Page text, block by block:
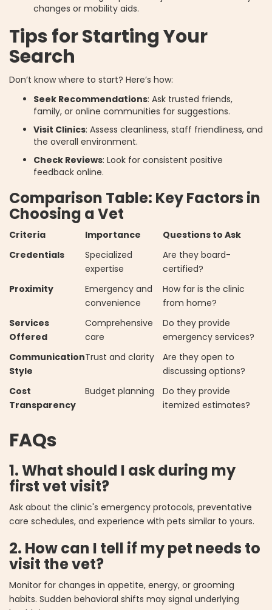
changes or mobility aids.
Tips for Starting Your
Search
Don’t know where to start? Here’s how:
Seek Recommendations: Ask trusted friends,
family, or online communities for suggestions.
Visit Clinics: Assess cleanliness, staff friendliness, and
the overall environment.
Check Reviews: Look for consistent positive
feedback online.
Comparison Table: Key Factors in
Choosing a Vet
Criteria Importance
Questions to Ask
Credentials
Specialized
expertise
Are they board-
certified?
Proximity
Emergency and
convenience
How far is the clinic
from home?
Services
Offered
Comprehensive
care
Do they provide
emergency services?
Communication
Style
Trust and clarity
Are they open to
discussing options?
Cost
Transparency
Budget planning
Do they provide
itemized estimates?
FAQs
1. What should I ask during my
first vet visit?
Ask about the clinic's emergency protocols, preventative
care schedules, and experience with pets similar to yours.
2. How can I tell if my pet needs to
visit the vet?
Monitor for changes in appetite, energy, or grooming
habits. Sudden behavioral shifts may signal underlying